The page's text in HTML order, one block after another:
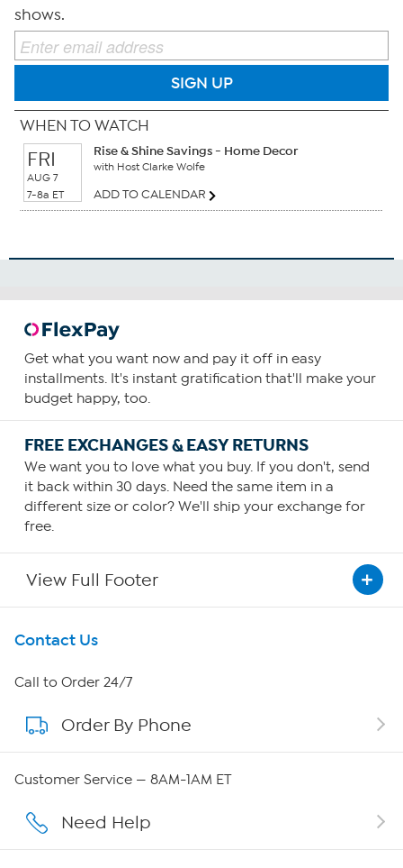
shows.
SIGN UP
WHEN TO WATCH
FRI
AUG 7
7-8a ET
Rise & Shine Savings - Home Decor
with Host Clarke Wolfe
ADD TO CALENDAR
Get what you want now and pay it off in easy
installments. It's instant gratification that'll make your
budget happy, too.
FREE EXCHANGES & EASY RETURNS
We want you to love what you buy. If you don't, send
it back within 30 days. Need the same item in a
different size or color? We'll ship your exchange for
free.
View Full Footer
Get To Know Us
About HSN
About QVC Group
Careers
Contact Us
Call to Order 24/7
Order By Phone
Customer Service — 8AM-1AM ET
Need Help